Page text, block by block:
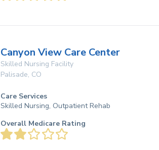
Canyon View Care Center
Skilled Nursing Facility
Palisade, CO
Care Services
Skilled Nursing, Outpatient Rehab
Overall Medicare Rating